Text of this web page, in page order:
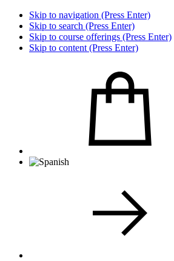
Skip to navigation (Press Enter)
Skip to search (Press Enter)
Skip to course offerings (Press Enter)
Skip to content (Press Enter)